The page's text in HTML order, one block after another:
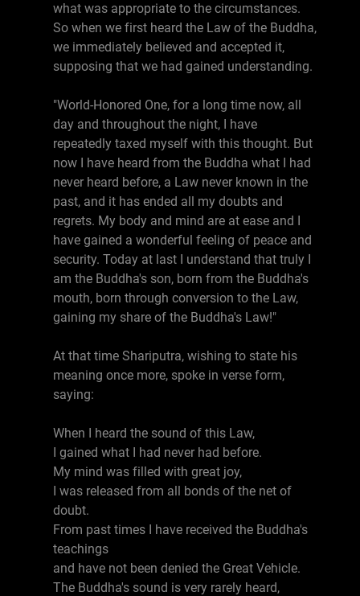
what was appropriate to the circumstances.
So when we first heard the Law of the Buddha,
we immediately believed and accepted it,
supposing that we had gained understanding.
"World-Honored One, for a long time now, all
day and throughout the night, I have
repeatedly taxed myself with this thought. But
now I have heard from the Buddha what I had
never heard before, a Law never known in the
past, and it has ended all my doubts and
regrets. My body and mind are at ease and I
have gained a wonderful feeling of peace and
security. Today at last I understand that truly I
am the Buddha's son, born from the Buddha's
mouth, born through conversion to the Law,
gaining my share of the Buddha's Law!"
At that time Shariputra, wishing to state his
meaning once more, spoke in verse form,
saying:
When I heard the sound of this Law,
I gained what I had never had before.
My mind was filled with great joy,
I was released from all bonds of the net of
doubt.
From past times I have received the Buddha's
teachings
and have not been denied the Great Vehicle.
The Buddha's sound is very rarely heard,